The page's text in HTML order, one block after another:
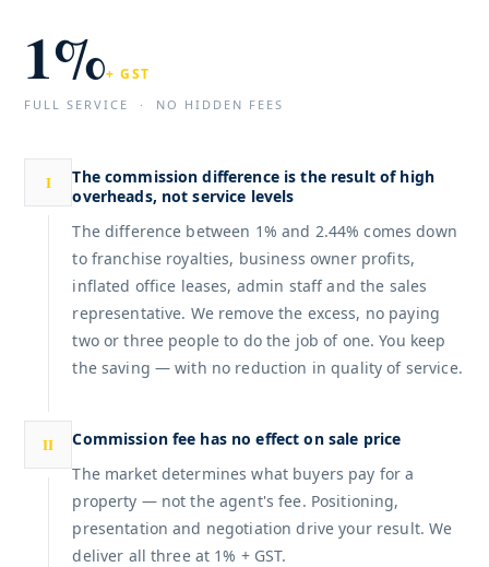
1%+ GST
FULL SERVICE · NO HIDDEN FEES
I
The commission difference is the result of high
overheads, not service levels
The difference between 1% and 2.44% comes down
to franchise royalties, business owner profits,
inflated office leases, admin staff and the sales
representative. We remove the excess, no paying
two or three people to do the job of one. You keep
the saving — with no reduction in quality of service.
II
Commission fee has no effect on sale price
The market determines what buyers pay for a
property — not the agent's fee. Positioning,
presentation and negotiation drive your result. We
deliver all three at 1% + GST.